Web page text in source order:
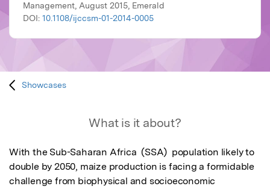
Management, August 2015, Emerald
DOI: 10.1108/ijccsm-01-2014-0005
Showcases
What is it about?
With the Sub-Saharan Africa  (SSA)  population likely to
double by 2050, maize production is facing a formidable
challenge from biophysical and socioeconomic